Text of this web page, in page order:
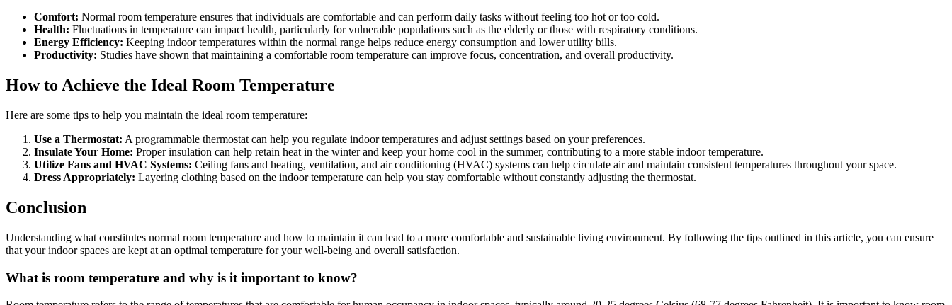
Comfort: Normal room temperature ensures that individuals are comfortable and can perform daily tasks without feeling too hot or too cold.
Health: Fluctuations in temperature can impact health, particularly for vulnerable populations such as the elderly or those with respiratory conditions.
Energy Efficiency: Keeping indoor temperatures within the normal range helps reduce energy consumption and lower utility bills.
Productivity: Studies have shown that maintaining a comfortable room temperature can improve focus, concentration, and overall productivity.
How to Achieve the Ideal Room Temperature
Here are some tips to help you maintain the ideal room temperature:
Use a Thermostat: A programmable thermostat can help you regulate indoor temperatures and adjust settings based on your preferences.
Insulate Your Home: Proper insulation can help retain heat in the winter and keep your home cool in the summer, contributing to a more stable indoor temperature.
Utilize Fans and HVAC Systems: Ceiling fans and heating, ventilation, and air conditioning (HVAC) systems can help circulate air and maintain consistent temperatures throughout your space.
Dress Appropriately: Layering clothing based on the indoor temperature can help you stay comfortable without constantly adjusting the thermostat.
Conclusion
Understanding what constitutes normal room temperature and how to maintain it can lead to a more comfortable and sustainable living environment. By following the tips outlined in this article, you can ensure
that your indoor spaces are kept at an optimal temperature for your well-being and overall satisfaction.
What is room temperature and why is it important to know?